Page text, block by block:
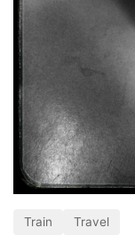
Train Travel